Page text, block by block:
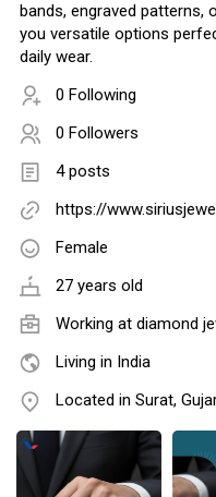
bands, engraved patterns,
you versatile options
daily wear.
0 Following
0 Followers
4 posts
https://
Female
27 years old
Working at diamond
Living in India
Located in Surat,